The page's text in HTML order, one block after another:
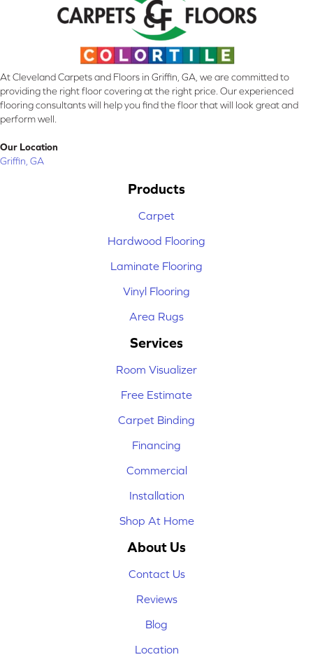
At Cleveland Carpets and Floors in Griffin, GA, we are committed to
providing the right floor covering at the right price. Our experienced
flooring consultants will help you find the floor that will look great and
perform well.
Our Location
Griffin, GA
Products
Carpet
Hardwood Flooring
Laminate Flooring
Vinyl Flooring
Area Rugs
Services
Room Visualizer
Free Estimate
Carpet Binding
Financing
Commercial
Installation
Shop At Home
About Us
Contact Us
Reviews
Blog
Location